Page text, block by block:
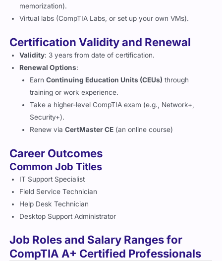
memorization).
Virtual labs (CompTIA Labs, or set up your own VMs).
Certification Validity and Renewal
Validity: 3 years from date of certification.
Renewal Options:
Earn Continuing Education Units (CEUs) through
training or work experience.
Take a higher-level CompTIA exam (e.g., Network+,
Security+).
Renew via CertMaster CE(an online course)
Career Outcomes
Common Job Titles
IT Support Specialist
Field Service Technician
Help Desk Technician
Desktop Support Administrator
Job Roles and Salary Ranges for
CompTIA A+ Certified Professionals